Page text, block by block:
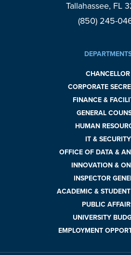
Tallahassee, FL
(850) 245-
CHANCELLOR
CORPORATE
FINANCE &
GENERAL
HUMAN
IT & SECURITY
OFFICE OF DATA &
INNOVATION &
INSPECTOR
ACADEMIC &
PUBLIC
UNIVERSITY
EMPLOYMENT